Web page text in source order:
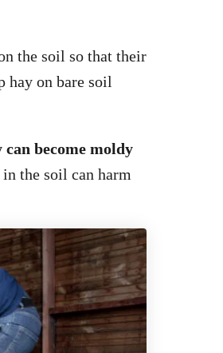
the soil so that their
hay on bare soil
can become moldy
the soil can harm